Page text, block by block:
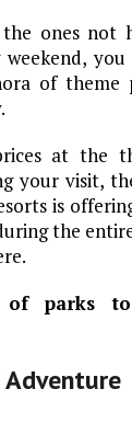
ones not
of theme
at the
your visit,
is
the
of parks